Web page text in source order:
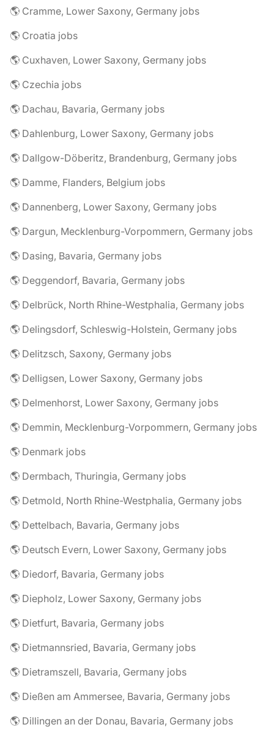
🌎 Cramme, Lower Saxony, Germany jobs
🌎 Croatia jobs
🌎 Cuxhaven, Lower Saxony, Germany jobs
🌎 Czechia jobs
🌎 Dachau, Bavaria, Germany jobs
🌎 Dahlenburg, Lower Saxony, Germany jobs
🌎 Dallgow-Döberitz, Brandenburg, Germany jobs
🌎 Damme, Flanders, Belgium jobs
🌎 Dannenberg, Lower Saxony, Germany jobs
🌎 Dargun, Mecklenburg-Vorpommern, Germany jobs
🌎 Dasing, Bavaria, Germany jobs
🌎 Deggendorf, Bavaria, Germany jobs
🌎 Delbrück, North Rhine-Westphalia, Germany jobs
🌎 Delingsdorf, Schleswig-Holstein, Germany jobs
🌎 Delitzsch, Saxony, Germany jobs
🌎 Delligsen, Lower Saxony, Germany jobs
🌎 Delmenhorst, Lower Saxony, Germany jobs
🌎 Demmin, Mecklenburg-Vorpommern, Germany jobs
🌎 Denmark jobs
🌎 Dermbach, Thuringia, Germany jobs
🌎 Detmold, North Rhine-Westphalia, Germany jobs
🌎 Dettelbach, Bavaria, Germany jobs
🌎 Deutsch Evern, Lower Saxony, Germany jobs
🌎 Diedorf, Bavaria, Germany jobs
🌎 Diepholz, Lower Saxony, Germany jobs
🌎 Dietfurt, Bavaria, Germany jobs
🌎 Dietmannsried, Bavaria, Germany jobs
🌎 Dietramszell, Bavaria, Germany jobs
🌎 Dießen am Ammersee, Bavaria, Germany jobs
🌎 Dillingen an der Donau, Bavaria, Germany jobs